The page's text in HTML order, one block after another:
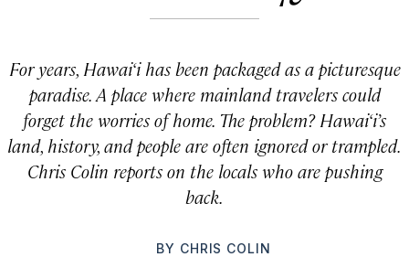
For years, Hawai‘i has been packaged as a picturesque
paradise. A place where mainland travelers could
forget the worries of home. The problem? Hawai‘i’s
land, history, and people are often ignored or trampled.
Chris Colin reports on the locals who are pushing
back.
BY CHRIS COLIN